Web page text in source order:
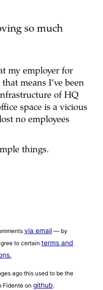
so much
my employer for
means I’ve been
of HQ
space is a vicious
no employees
things.
via email— by
to certain terms and
ago this used to be the
Fidente on github.